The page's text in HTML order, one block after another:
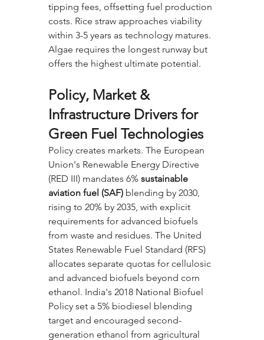
tipping fees, offsetting fuel production
costs. Rice straw approaches viability
within 3-5 years as technology matures.
Algae requires the longest runway but
offers the highest ultimate potential.
Policy, Market &
Infrastructure Drivers for
Green Fuel Technologies
Policy creates markets. The European
Union's Renewable Energy Directive
(RED III) mandates 6% sustainable
aviation fuel (SAF) blending by 2030,
rising to 20% by 2035, with explicit
requirements for advanced biofuels
from waste and residues. The United
States Renewable Fuel Standard (RFS)
allocates separate quotas for cellulosic
and advanced biofuels beyond corn
ethanol. India's 2018 National Biofuel
Policy set a 5% biodiesel blending
target and encouraged second-
generation ethanol from agricultural